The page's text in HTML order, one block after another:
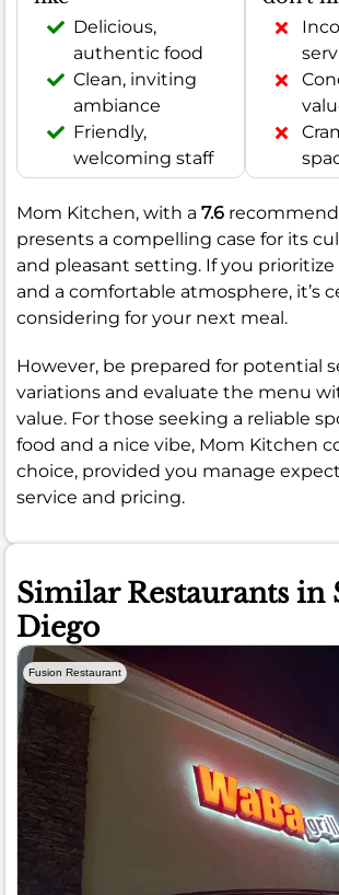
Delicious,
authentic food
Clean, inviting
ambiance
Friendly,
welcoming staff
Mom Kitchen, with a 7.6
presents a compelling case for its
and pleasant setting. If you
and a comfortable atmosphere, it’s
considering for your next meal.
However, be prepared for potential
variations and evaluate the menu
value. For those seeking a reliable
food and a nice vibe, Mom Kitchen
choice, provided you manage
service and pricing.
Similar Restaurants in
Diego
Fusion Restaurant